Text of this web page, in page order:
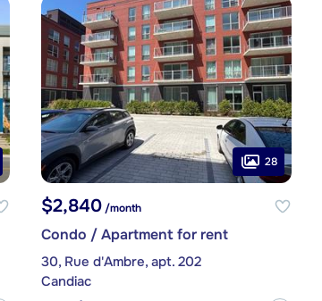
28
$2,840/month
Condo / Apartment for rent
30, Rue d'Ambre, apt. 202
Candiac